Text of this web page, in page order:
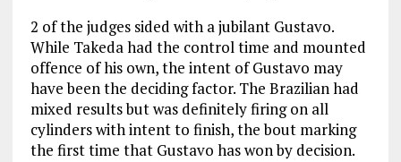
2 of the judges sided with a jubilant Gustavo.
While Takeda had the control time and mounted
offence of his own, the intent of Gustavo may
have been the deciding factor. The Brazilian had
mixed results but was definitely firing on all
cylinders with intent to finish, the bout marking
the first time that Gustavo has won by decision.